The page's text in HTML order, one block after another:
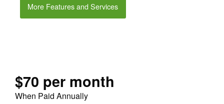
More Features and Services
$70 per month
When Paid Annually